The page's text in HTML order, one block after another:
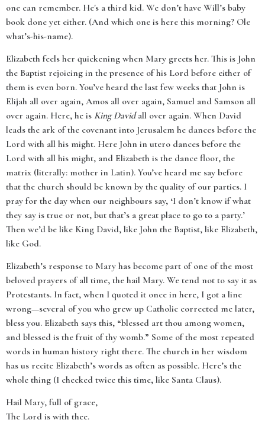
one can remember. He's a third kid. We don’t have Will’s baby
book done yet either. (And which one is here this morning? Ole
what’s-his-name).
Elizabeth feels her quickening when Mary greets her. This is John
the Baptist rejoicing in the presence of his Lord before either of
them is even born. You’ve heard the last few weeks that John is
Elijah all over again, Amos all over again, Samuel and Samson all
over again. Here, he is King Davidall over again. When David
leads the ark of the covenant into Jerusalem he dances before the
Lord with all his might. Here John in utero dances before the
Lord with all his might, and Elizabeth is the dance floor, the
matrix (literally: mother in Latin). You’ve heard me say before
that the church should be known by the quality of our parties. I
pray for the day when our neighbours say, ‘I don’t know if what
they say is true or not, but that’s a great place to go to a party.’
Then we’d be like King David, like John the Baptist, like Elizabeth,
like God.
Elizabeth’s response to Mary has become part of one of the most
beloved prayers of all time, the hail Mary. We tend not to say it as
Protestants. In fact, when I quoted it once in here, I got a line
wrong—several of you who grew up Catholic corrected me later,
bless you. Elizabeth says this, “blessed art thou among women,
and blessed is the fruit of thy womb.” Some of the most repeated
words in human history right there. The church in her wisdom
has us recite Elizabeth’s words as often as possible. Here’s the
whole thing (I checked twice this time, like Santa Claus).
Hail Mary, full of grace,
The Lord is with thee.